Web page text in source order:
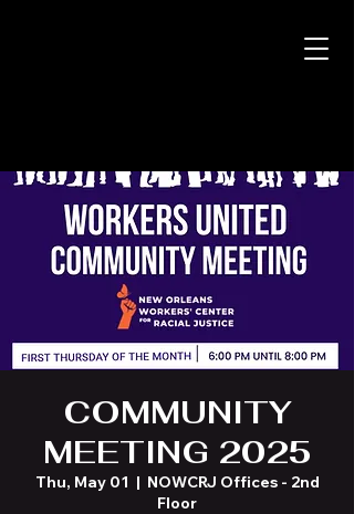
COMMUNITY
MEETING 2025
Thu, May 01
  |
NOWCRJ Offices - 2nd
Floor